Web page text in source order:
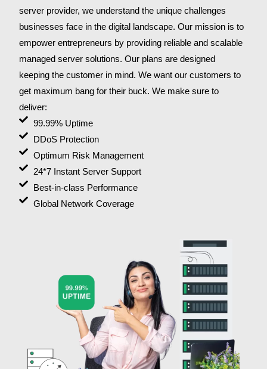
server provider, we understand the unique challenges
businesses face in the digital landscape. Our mission is to
empower entrepreneurs by providing reliable and scalable
managed server solutions. Our plans are designed
keeping the customer in mind. We want our customers to
get maximum bang for their buck. We make sure to
deliver:
99.99% Uptime
DDoS Protection
Optimum Risk Management
24*7 Instant Server Support
Best-in-class Performance
Global Network Coverage